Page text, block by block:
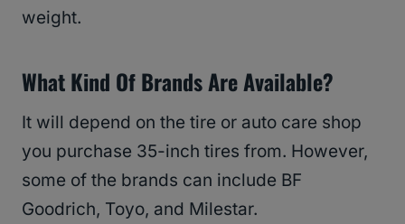
weight.
What Kind Of Brands Are Available?
It will depend on the tire or auto care shop
you purchase 35-inch tires from. However,
some of the brands can include BF
Goodrich, Toyo, and Milestar.